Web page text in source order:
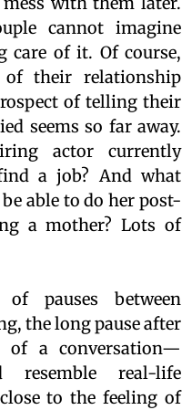
cannot imagine
care of it. Of course,
of their relationship
of telling their
seems so far away.
actor currently
a job? And what
able to do her post-
a mother? Lots of
pauses between
the long pause after
of a conversation—
resemble real-life
to the feeling of